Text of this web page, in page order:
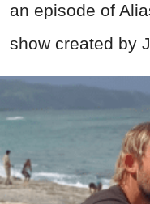
an episode of
show created by